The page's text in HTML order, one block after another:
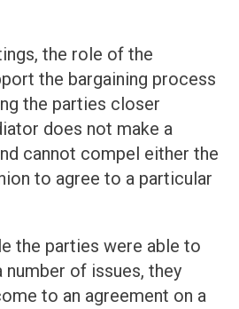
the role of the
the bargaining process
the parties closer
does not make a
cannot compel either the
to agree to a particular
the parties were able to
number of issues, they
to an agreement on a